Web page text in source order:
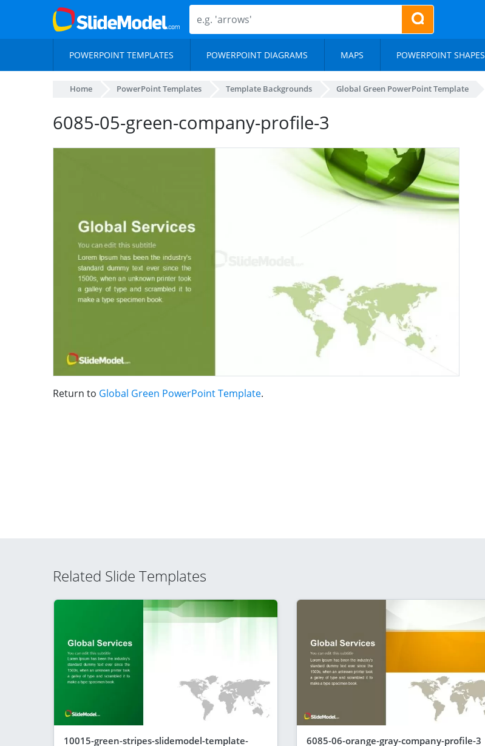
POWERPOINT TEMPLATES POWERPOINT DIAGRAMS MAPS POWERPOINT SHAPES
Home PowerPoint Templates Template Backgrounds Global Green PowerPoint Template
6085-05-green-company-profile-3
Return to Global Green PowerPoint Template.
Related Slide Templates
10015-green-stripes-slidemodel-template-
6085-06-orange-gray-company-profile-3